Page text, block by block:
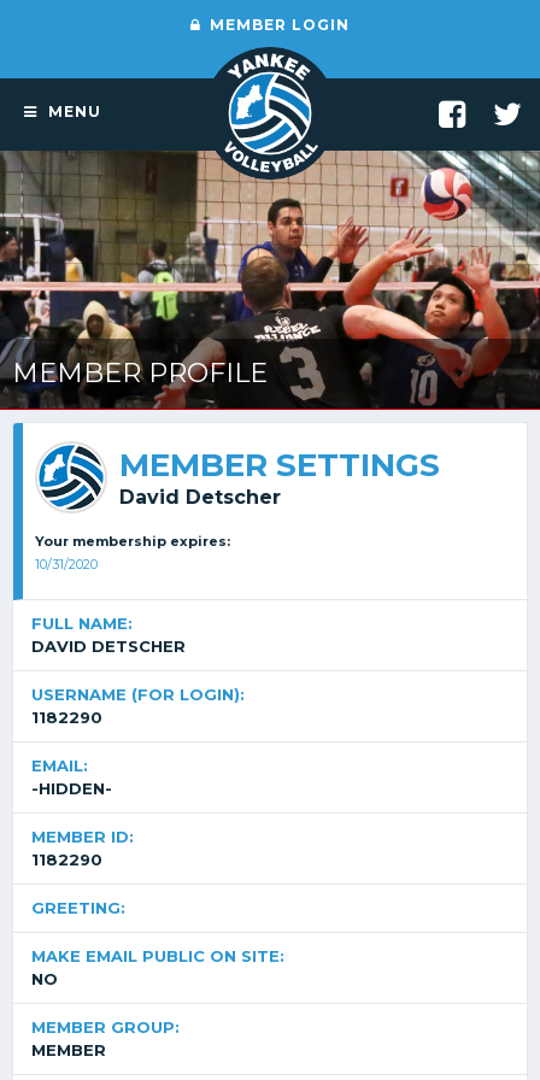
MEMBER LOGIN
MENU
MEMBER PROFILE
MEMBER SETTINGS
David Detscher
Your membership expires:
10/31/2020
FULL NAME:
DAVID DETSCHER
USERNAME (FOR LOGIN):
1182290
EMAIL:
-HIDDEN-
MEMBER ID:
1182290
GREETING:
MAKE EMAIL PUBLIC ON SITE:
NO
MEMBER GROUP:
MEMBER